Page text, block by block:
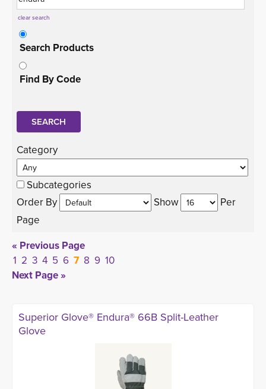
clear search
Search Products
Find By Code
Category
Subcategories
Order By
Show
Per
Page
« Previous Page
1 2 3 4 5 6 7 8 9 10
Next Page »
Superior Glove® Endura® 66B Split-Leather
Glove